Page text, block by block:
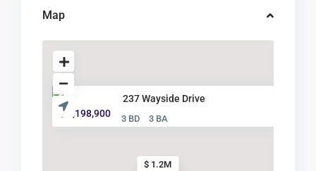
Map
$ 1.2M
237 Wayside Drive
$ 1,198,900
3 BD 3 BA